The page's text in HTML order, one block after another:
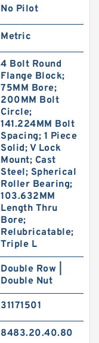
No Pilot
Metric
4 Bolt Round
Flange Block;
75MM Bore;
200MM Bolt
Circle;
141.224MM Bolt
Spacing; 1 Piece
Solid; V Lock
Mount; Cast
Steel; Spherical
Roller Bearing;
103.632MM
Length Thru
Bore;
Relubricatable;
Triple L
Double Row |
Double Nut
31171501
8483.20.40.80